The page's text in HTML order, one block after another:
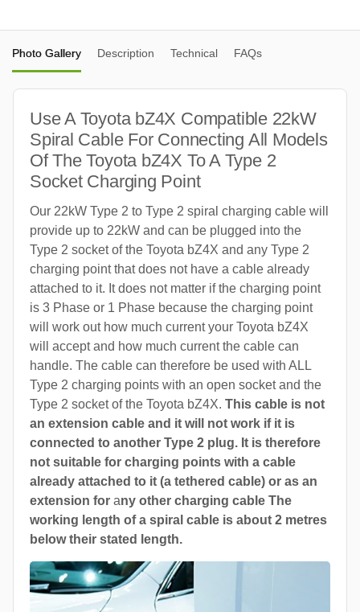
Photo Gallery Description Technical FAQs
Use A Toyota bZ4X Compatible 22kW
Spiral Cable For Connecting All Models
Of The Toyota bZ4X To A Type 2
Socket Charging Point
Our 22kW Type 2 to Type 2 spiral charging cable will
provide up to 22kW and can be plugged into the
Type 2 socket of the Toyota bZ4X and any Type 2
charging point that does not have a cable already
attached to it. It does not matter if the charging point
is 3 Phase or 1 Phase because the charging point
will work out how much current your Toyota bZ4X
will accept and how much current the cable can
handle. The cable can therefore be used with ALL
Type 2 charging points with an open socket and the
Type 2 socket of the Toyota bZ4X. This cable is not
an extension cable and it will not work if it is
connected to another Type 2 plug. It is therefore
not suitable for charging points with a cable
already attached to it (a tethered cable) or as an
extension for any other charging cable The
working length of a spiral cable is about 2 metres
below their stated length.